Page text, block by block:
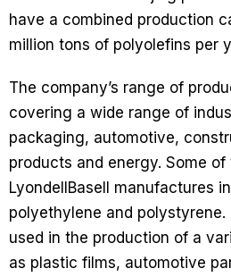
have a combined production
million tons of polyolefins per
The company’s range of
covering a wide range of
packaging, automotive,
products and energy. Some
LyondellBasell manufactures
polyethylene and polystyrene.
used in the production of a
as plastic films, automotive